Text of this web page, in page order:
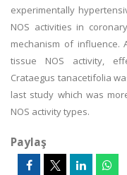
experimentally
NOS activities in
mechanism of influence.
tissue NOS activity,
Crataegus tanacetifolia
last study which was
NOS activity types.
Paylaş